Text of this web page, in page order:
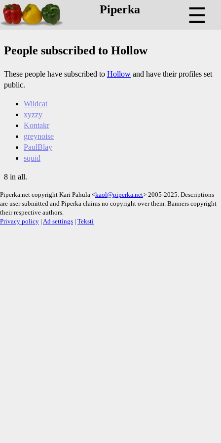
Piperka ☰
People subscribed to Hollow
These people have subscribed to Hollow and have their profiles set
public.
Wildcat
xyzzy
Kontakr
greynoise
PaulBlay
squid
8 in all.
Piperka.net copyright Kari Pahula <kaol@piperka.net> 2005-2025. Descriptions
are user submitted and Piperka claims no copyright over them. Banners copyright
their respective authors.
Privacy policy | Ad settings | Teksti